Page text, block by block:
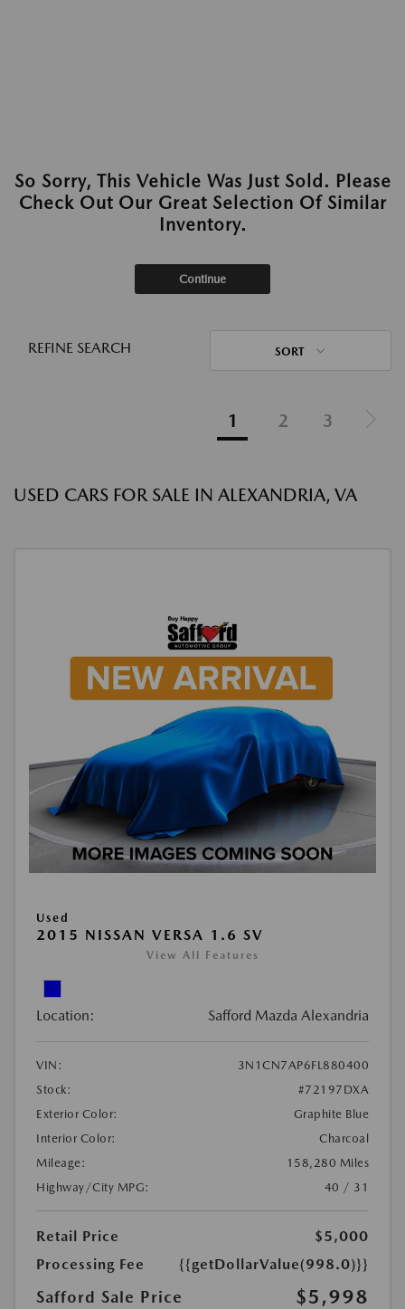
So Sorry, This Vehicle Was Just Sold. Please
Check Out Our Great Selection Of Similar
Inventory.
Continue
REFINE SEARCH SORT
1 2 3
USED CARS FOR SALE IN ALEXANDRIA, VA
Used
2015 NISSAN VERSA 1.6 SV
View All Features
Location: Safford Mazda Alexandria
VIN:
3N1CN7AP6FL880400
Stock:
#72197DXA
Exterior Color:
Graphite Blue
Interior Color:
Charcoal
Mileage:
158,280 Miles
Highway/City MPG:
40 / 31
Retail Price
$5,000
Processing Fee
{{getDollarValue(998.0)}}
Safford Sale Price $5,998